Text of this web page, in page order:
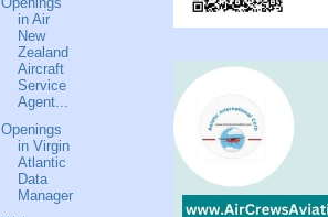
in Air
New
Zealand
Aircraft
Service
Agent...
Openings
in Virgin
Atlantic
Data
Manager